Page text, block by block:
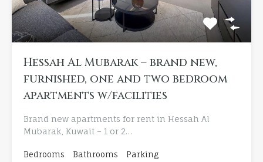
Hessah Al Mubarak – brand new,
furnished, one and two bedroom
apartments w/facilities
Brand new apartments for rent in Hessah Al
Mubarak, Kuwait – 1 or 2…
Bedrooms
Bathrooms
Parking